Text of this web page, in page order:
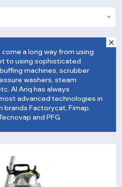
a long way from using
to using sophisticated
machines, scrubber
washers, steam
Al Ariq has always
advanced technologies in
brands Factorycat, Fimap,
and PFG